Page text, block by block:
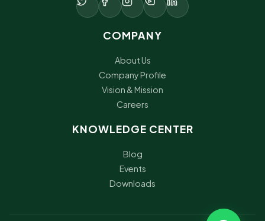
COMPANY
About Us
Company Profile
Vision & Mission
Careers
KNOWLEDGE CENTER
Blog
Events
Downloads